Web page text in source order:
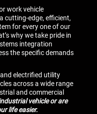
work vehicle
cutting-edge, efficient,
for every one of our
why we take pride in
integration
the specific demands
electrified utility
across a wide range
and commercial
vehicle or are
life easier.